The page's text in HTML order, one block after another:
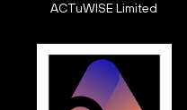
ACTuWISE Limited